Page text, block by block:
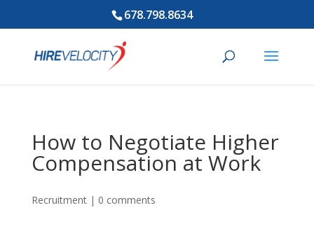
678.798.8634
How to Negotiate Higher
Compensation at Work
Recruitment| 0 comments